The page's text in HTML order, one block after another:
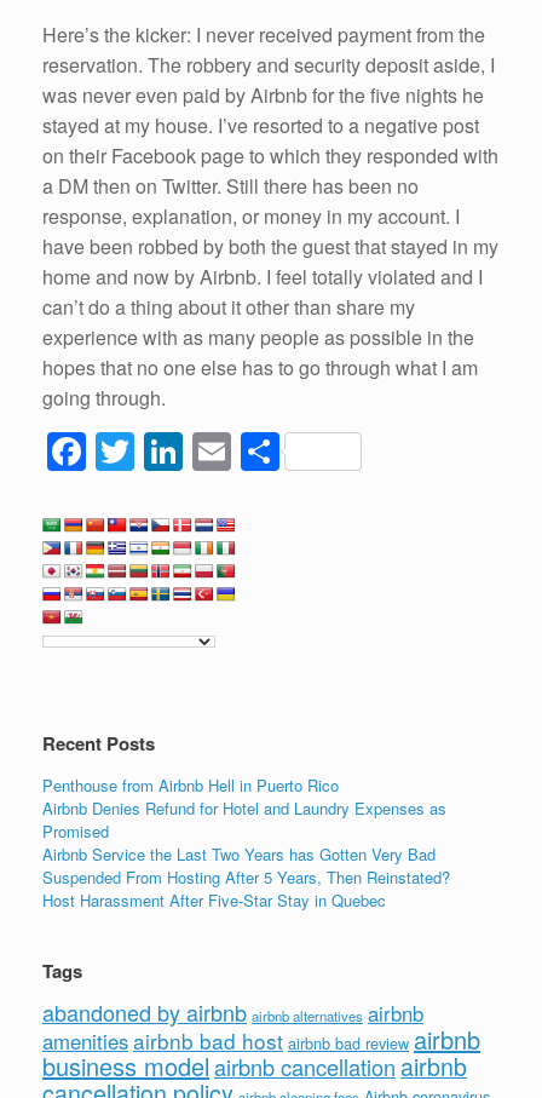
Here’s the kicker: I never received payment from the
reservation. The robbery and security deposit aside, I
was never even paid by Airbnb for the five nights he
stayed at my house. I’ve resorted to a negative post
on their Facebook page to which they responded with
a DM then on Twitter. Still there has been no
response, explanation, or money in my account. I
have been robbed by both the guest that stayed in my
home and now by Airbnb. I feel totally violated and I
can’t do a thing about it other than share my
experience with as many people as possible in the
hopes that no one else has to go through what I am
going through.
F
c
e
b
o
k
T
tt
er
Li
k
e
dI
n
E
ail
S
Recent Posts
Penthouse from Airbnb Hell in Puerto Rico
Airbnb Denies Refund for Hotel and Laundry Expenses as
Promised
Airbnb Service the Last Two Years has Gotten Very Bad
Suspended From Hosting After 5 Years, Then Reinstated?
Host Harassment After Five-Star Stay in Quebec
Tags
abandoned by airbnb airbnb alternatives airbnb
amenitiesairbnb bad host airbnb bad review airbnb
business modelairbnb cancellation airbnb